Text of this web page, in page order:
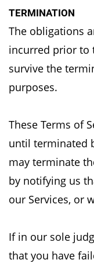
TERMINATION
The obligations
incurred prior to
survive the
purposes.
These Terms of
until terminated
may terminate
by notifying us
our Services, or
If in our sole
that you have